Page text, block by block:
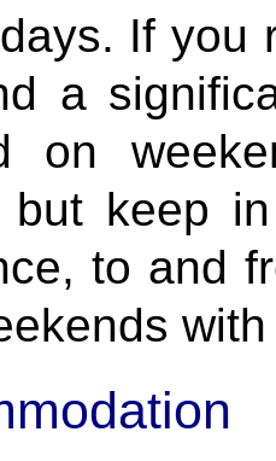
If you
a
on
but keep
to and